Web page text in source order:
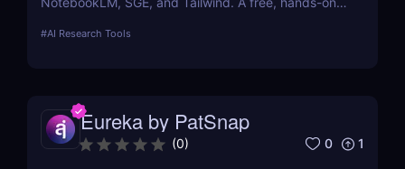
products.
#AI Research Tools
Eureka by PatSnap
(0) 0 1